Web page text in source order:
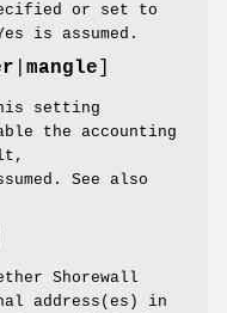
or set to
is assumed.
mangle
setting
the accounting
See also
Shorewall
address(es) in